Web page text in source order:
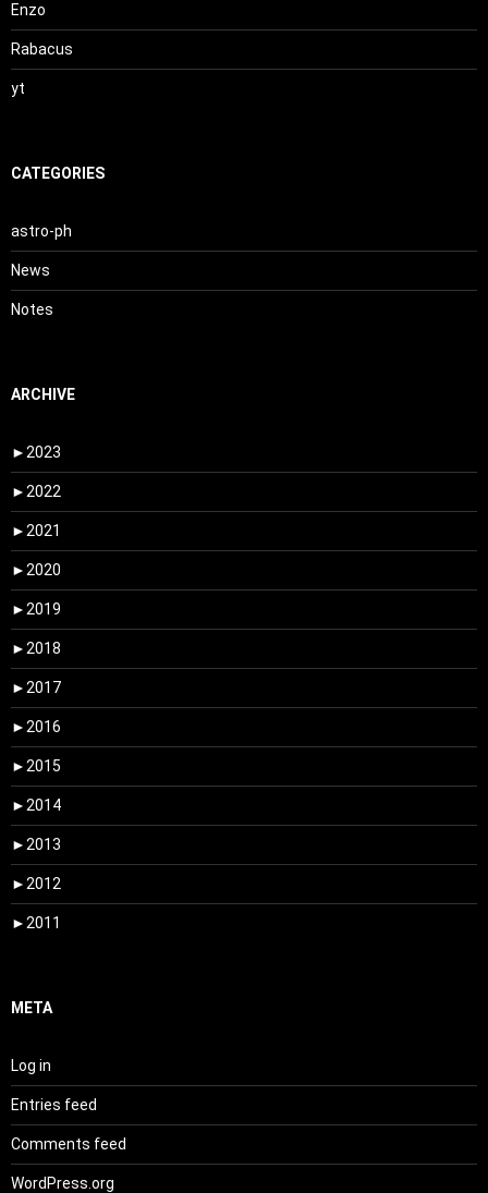
Enzo
Rabacus
yt
CATEGORIES
astro-ph
News
Notes
ARCHIVE
► 2023
► 2022
► 2021
► 2020
► 2019
► 2018
► 2017
► 2016
► 2015
► 2014
► 2013
► 2012
► 2011
META
Log in
Entries feed
Comments feed
WordPress.org